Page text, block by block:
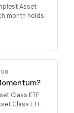
Asset
month holds
Class ETF
Class ETF...